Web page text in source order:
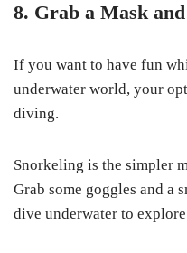
8. Grab a Mask
If you want to have fun
underwater world, your
diving.
Snorkeling is the simpler
Grab some goggles and a
dive underwater to